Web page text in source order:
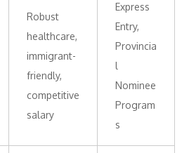
Robust
healthcare,
immigrant-
friendly,
competitive
salary
Express
Entry,
Provincia
l
Nominee
Program
s